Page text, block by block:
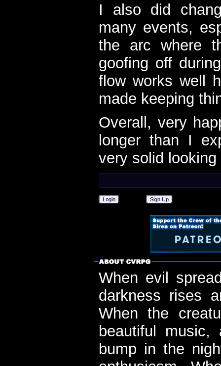
I also did
many events,
the arc where
goofing off
flow works well
made keeping
Overall, very
longer than I
very solid
Login Sign Up
When evil
darkness rises
When the
beautiful
bump in the